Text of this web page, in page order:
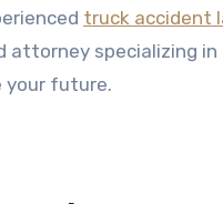
truck accident
attorney specializing
your future.